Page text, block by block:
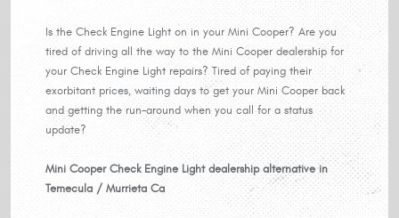
Is the Check Engine Light on in your Mini Cooper? Are you
tired of driving all the way to the Mini Cooper dealership for
your Check Engine Light repairs? Tired of paying their
exorbitant prices, waiting days to get your Mini Cooper back
and getting the run-around when you call for a status
update?
Mini Cooper Check Engine Light dealership alternative in
Temecula / Murrieta Ca